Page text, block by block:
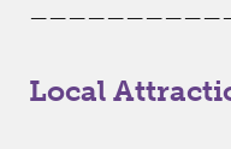
Local